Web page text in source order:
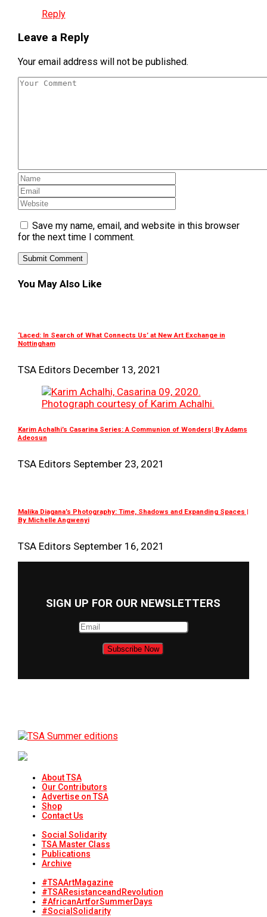
Reply
Leave a Reply
Your email address will not be published.
Save my name, email, and website in this browser
for the next time I comment.
You May Also Like
‘Laced: In Search of What Connects Us’ at New Art Exchange in
Nottingham
TSA Editors December 13, 2021
Karim Achalhi’s Casarina Series: A Communion of Wonders| By Adams
Adeosun
TSA Editors September 23, 2021
Malika Diagana’s Photography: Time, Shadows and Expanding Spaces |
By Michelle Angwenyi
TSA Editors September 16, 2021
SIGN UP FOR OUR NEWSLETTERS
About TSA
Our Contributors
Advertise on TSA
Shop
Contact Us
Social Solidarity
TSA Master Class
Publications
Archive
#TSAArtMagazine
#TSAResistanceandRevolution
#AfricanArtforSummerDays
#SocialSolidarity